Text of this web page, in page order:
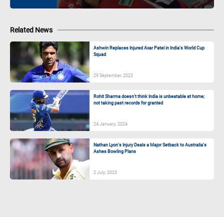
Related News
Ashwin Replaces Injured Axar Patel in India’s World Cup
Squad
29 September, 2023
Rohit Sharma doesn’t think India is unbeatable at home;
not taking past records for granted
24 January, 2024
Nathan Lyon’s Injury Deals a Major Setback to Australia’s
Ashes Bowling Plans
2 July, 2023